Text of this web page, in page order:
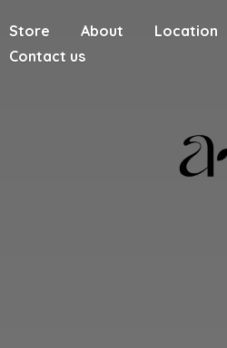
Store About
Location
Contact us